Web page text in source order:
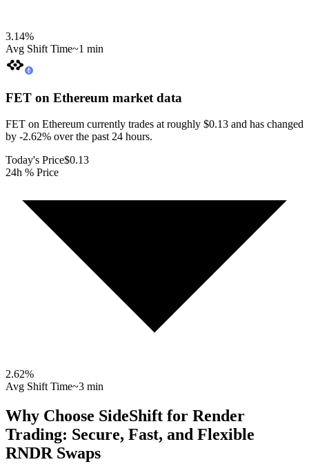
3.14%
Avg Shift Time~1 min
FET on Ethereum market data
FET on Ethereum currently trades at roughly $0.13 and has changed
by -2.62% over the past 24 hours.
Today's Price$0.13
24h % Price
2.62%
Avg Shift Time~3 min
Why Choose SideShift for Render
Trading: Secure, Fast, and Flexible
RNDR Swaps